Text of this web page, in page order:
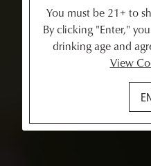
You must be 21+ to
By clicking "Enter,"
drinking age and
View